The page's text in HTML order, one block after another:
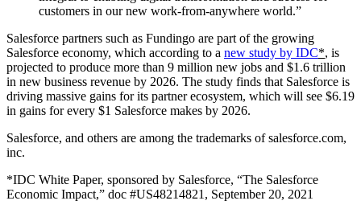
customers in our new work-from-anywhere world.”
Salesforce partners such as Fundingo are part of the growing
Salesforce economy, which according to a new study by IDC*, is
projected to produce more than 9 million new jobs and $1.6 trillion
in new business revenue by 2026. The study finds that Salesforce is
driving massive gains for its partner ecosystem, which will see $6.19
in gains for every $1 Salesforce makes by 2026.
Salesforce, and others are among the trademarks of salesforce.com,
inc.
*​​IDC White Paper, sponsored by Salesforce, “The Salesforce
Economic Impact,” doc #US48214821, September 20, 2021